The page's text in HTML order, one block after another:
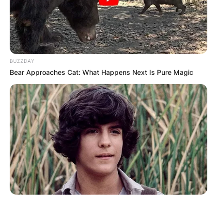
BUZZDAY
Bear Approaches Cat: What Happens Next Is Pure Magic